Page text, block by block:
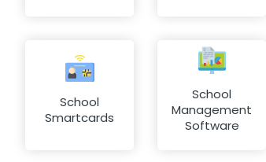
School
Smartcards
School
Management
Software